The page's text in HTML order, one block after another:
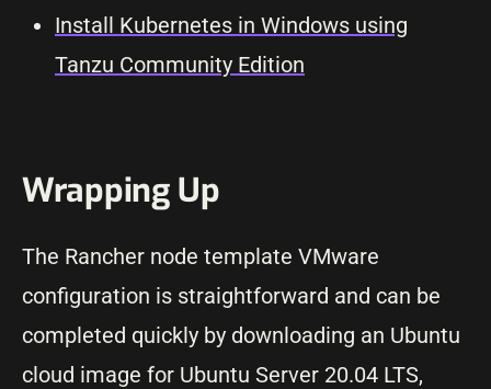
Install Kubernetes in Windows using
Tanzu Community Edition
Wrapping Up
The Rancher node template VMware
configuration is straightforward and can be
completed quickly by downloading an Ubuntu
cloud image for Ubuntu Server 20.04 LTS,